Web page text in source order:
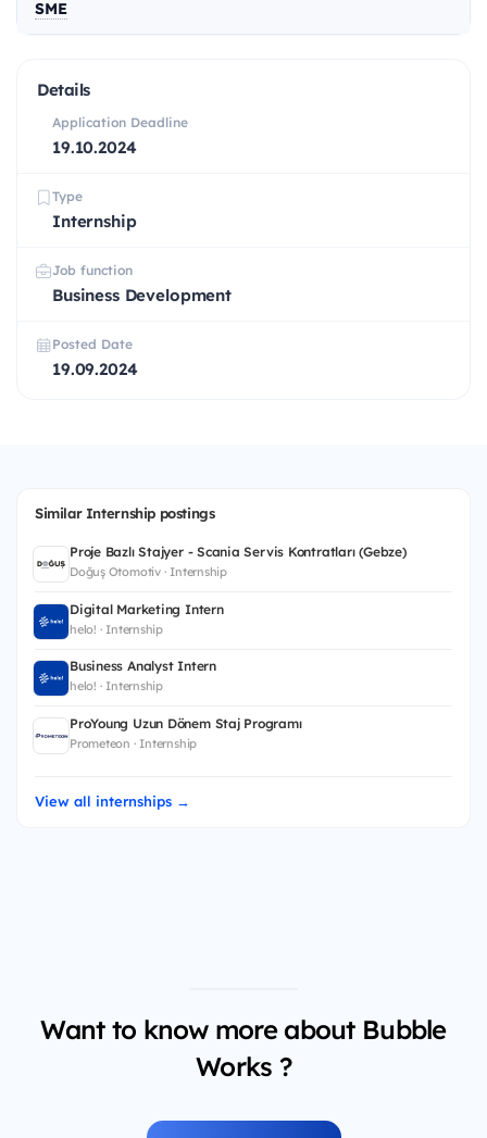
SME
Details
Application Deadline
19.10.2024
Type
Internship
Job function
Business Development
Posted Date
19.09.2024
Similar Internship postings
Proje Bazlı Stajyer - Scania Servis Kontratları (Gebze)
Doğuş Otomotiv · Internship
Digital Marketing Intern
helo! · Internship
Business Analyst Intern
helo! · Internship
ProYoung Uzun Dönem Staj Programı
Prometeon · Internship
View all internships →
Want to know more about Bubble
Works ?